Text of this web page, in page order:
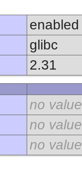
enabled
glibc
2.31
no value
no value
no value